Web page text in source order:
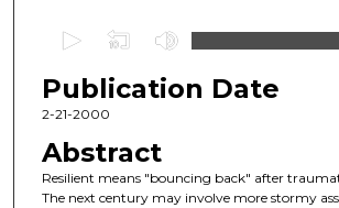
e
c
n
d
Publication Date
2-21-2000
Abstract
Resilient means "bouncing back" after
The next century may involve more stormy